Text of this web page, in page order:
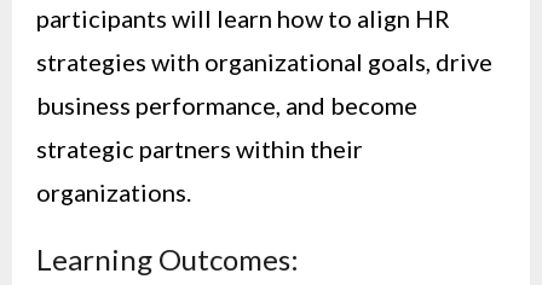
participants will learn how to align HR
strategies with organizational goals, drive
business performance, and become
strategic partners within their
organizations.
Learning Outcomes: